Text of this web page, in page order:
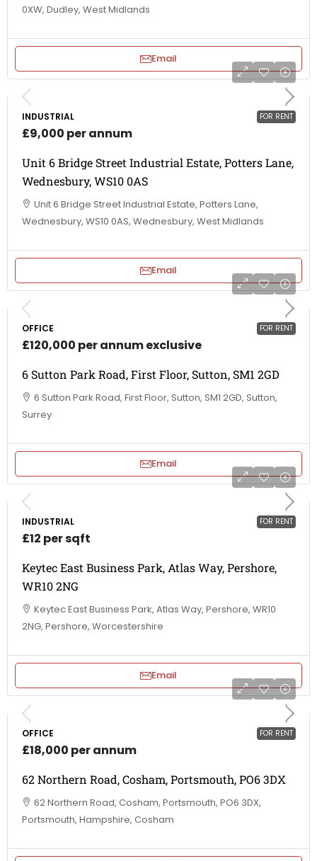
0XW, Dudley, West Midlands
Email
FOR RENT
INDUSTRIAL
£9,000 per annum
Unit 6 Bridge Street Industrial Estate, Potters Lane,
Wednesbury, WS10 0AS
Unit 6 Bridge Street Industrial Estate, Potters Lane,
Wednesbury, WS10 0AS, Wednesbury, West Midlands
Email
FOR RENT
OFFICE
£120,000 per annum exclusive
6 Sutton Park Road, First Floor, Sutton, SM1 2GD
6 Sutton Park Road, First Floor, Sutton, SM1 2GD, Sutton,
Surrey
Email
FOR RENT
INDUSTRIAL
£12 per sqft
Keytec East Business Park, Atlas Way, Pershore,
WR10 2NG
Keytec East Business Park, Atlas Way, Pershore, WR10
2NG, Pershore, Worcestershire
Email
FOR RENT
OFFICE
£18,000 per annum
62 Northern Road, Cosham, Portsmouth, PO6 3DX
62 Northern Road, Cosham, Portsmouth, PO6 3DX,
Portsmouth, Hampshire, Cosham